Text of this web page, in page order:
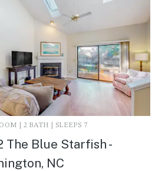
| 2 BATH | SLEEPS 7
The Blue Starfish -
NC